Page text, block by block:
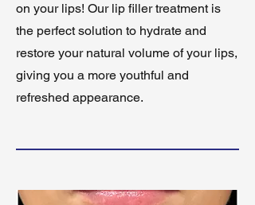
on your lips! Our lip filler treatment is
the perfect solution to hydrate and
restore your natural volume of your lips,
giving you a more youthful and
refreshed appearance.